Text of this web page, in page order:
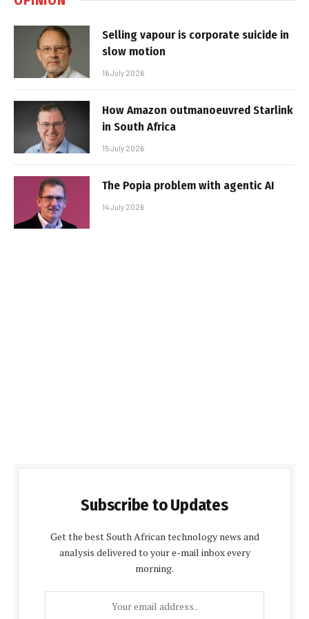
Selling vapour is corporate suicide in
slow motion
16 July 2026
How Amazon outmanoeuvred Starlink
in South Africa
15 July 2026
The Popia problem with agentic AI
14 July 2026
Subscribe to Updates
Get the best South African technology news and
analysis delivered to your e-mail inbox every
morning.